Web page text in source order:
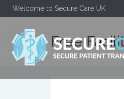
Welcome to Secure Care UK
Free